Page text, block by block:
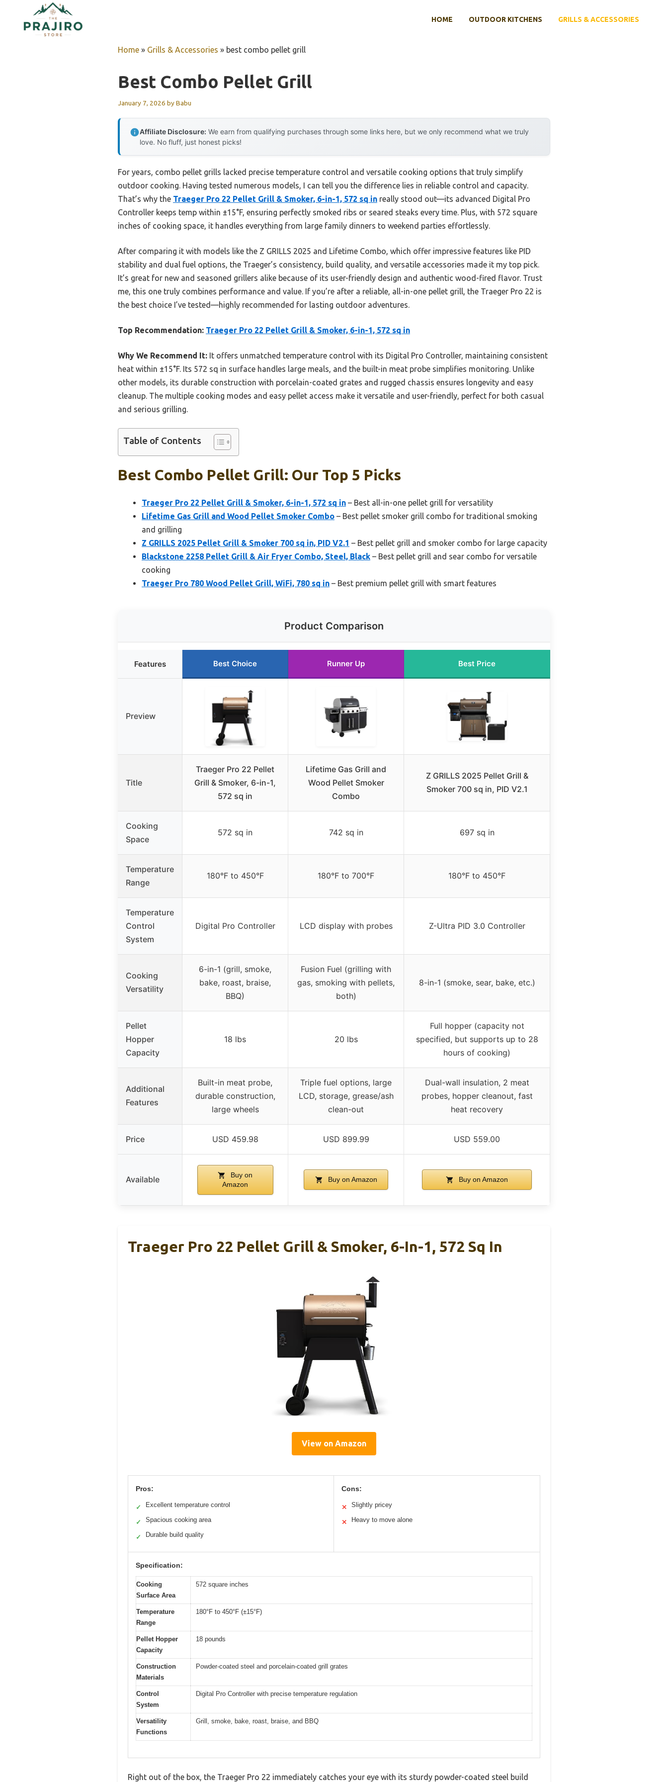
content
HOME OUTDOOR KITCHENS GRILLS & ACCESSORIES
Home » Grills & Accessories » best combo pellet grill
Best Combo Pellet Grill
January 7, 2026 byBabu
Affiliate Disclosure: We earn from qualifying purchases through some links here, but we only recommend what we truly
love. No fluff, just honest picks!
For years, combo pellet grills lacked precise temperature control and versatile cooking options that truly simplify
outdoor cooking. Having tested numerous models, I can tell you the difference lies in reliable control and capacity.
That’s why the Traeger Pro 22 Pellet Grill & Smoker, 6-in-1, 572 sq in really stood out—its advanced Digital Pro
Controller keeps temp within ±15°F, ensuring perfectly smoked ribs or seared steaks every time. Plus, with 572 square
inches of cooking space, it handles everything from large family dinners to weekend parties effortlessly.
After comparing it with models like the Z GRILLS 2025 and Lifetime Combo, which offer impressive features like PID
stability and dual fuel options, the Traeger’s consistency, build quality, and versatile accessories made it my top pick.
It’s great for new and seasoned grillers alike because of its user-friendly design and authentic wood-fired flavor. Trust
me, this one truly combines performance and value. If you’re after a reliable, all-in-one pellet grill, the Traeger Pro 22 is
the best choice I’ve tested—highly recommended for lasting outdoor adventures.
Top Recommendation: Traeger Pro 22 Pellet Grill & Smoker, 6-in-1, 572 sq in
Why We Recommend It: It offers unmatched temperature control with its Digital Pro Controller, maintaining consistent
heat within ±15°F. Its 572 sq in surface handles large meals, and the built-in meat probe simplifies monitoring. Unlike
other models, its durable construction with porcelain-coated grates and rugged chassis ensures longevity and easy
cleanup. The multiple cooking modes and easy pellet access make it versatile and user-friendly, perfect for both casual
and serious grilling.
Table of Contents
Best Combo Pellet Grill: Our Top 5 Picks
Traeger Pro 22 Pellet Grill & Smoker, 6-in-1, 572 sq in – Best all-in-one pellet grill for versatility
Lifetime Gas Grill and Wood Pellet Smoker Combo – Best pellet smoker grill combo for traditional smoking
and grilling
Z GRILLS 2025 Pellet Grill & Smoker 700 sq in, PID V2.1 – Best pellet grill and smoker combo for large capacity
Blackstone 2258 Pellet Grill & Air Fryer Combo, Steel, Black – Best pellet grill and sear combo for versatile
cooking
Traeger Pro 780 Wood Pellet Grill, WiFi, 780 sq in – Best premium pellet grill with smart features
Product Comparison
Features Best Choice Runner Up Best Price
Preview
Title
Traeger Pro 22 Pellet
Grill & Smoker, 6-in-1,
572 sq in
Lifetime Gas Grill and
Wood Pellet Smoker
Combo
Z GRILLS 2025 Pellet Grill &
Smoker 700 sq in, PID V2.1
Cooking
Space
572 sq in 742 sq in 697 sq in
Temperature
Range
180°F to 450°F 180°F to 700°F 180°F to 450°F
Temperature
Control
System
Digital Pro Controller LCD display with probes Z-Ultra PID 3.0 Controller
Cooking
Versatility
6-in-1 (grill, smoke,
bake, roast, braise,
BBQ)
Fusion Fuel (grilling with
gas, smoking with pellets,
both)
8-in-1 (smoke, sear, bake, etc.)
Pellet
Hopper
Capacity
18 lbs 20 lbs
Full hopper (capacity not
specified, but supports up to 28
hours of cooking)
Additional
Features
Built-in meat probe,
durable construction,
large wheels
Triple fuel options, large
LCD, storage, grease/ash
clean-out
Dual-wall insulation, 2 meat
probes, hopper cleanout, fast
heat recovery
Price USD 459.98 USD 899.99 USD 559.00
Available
Buy on
Amazon
Buy on Amazon Buy on Amazon
Traeger Pro 22 Pellet Grill & Smoker, 6-In-1, 572 Sq In
View on Amazon
Pros:
✓ Excellent temperature control
✓ Spacious cooking area
✓ Durable build quality
Cons:
✕ Slightly pricey
✕ Heavy to move alone
Specification:
Cooking
Surface Area
572 square inches
Temperature
Range
180°F to 450°F (±15°F)
Pellet Hopper
Capacity
18 pounds
Construction
Materials
Powder-coated steel and porcelain-coated grill grates
Control
System
Digital Pro Controller with precise temperature regulation
Versatility
Functions
Grill, smoke, bake, roast, braise, and BBQ
Right out of the box, the Traeger Pro 22 immediately catches your eye with its sturdy powder-coated steel build